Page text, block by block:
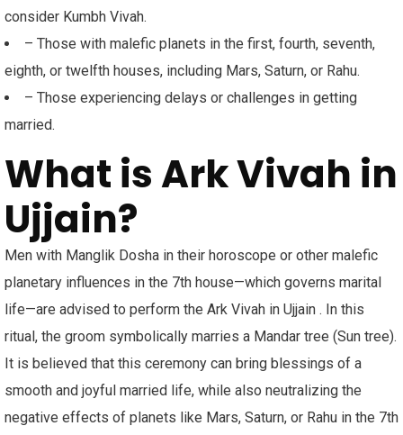
consider Kumbh Vivah.
– Those with malefic planets in the first, fourth, seventh,
eighth, or twelfth houses, including Mars, Saturn, or Rahu.
– Those experiencing delays or challenges in getting
married.
What is Ark Vivah in
Ujjain?
Men with Manglik Dosha in their horoscope or other malefic
planetary influences in the 7th house—which governs marital
life—are advised to perform the Ark Vivah in Ujjain . In this
ritual, the groom symbolically marries a Mandar tree (Sun tree).
It is believed that this ceremony can bring blessings of a
smooth and joyful married life, while also neutralizing the
negative effects of planets like Mars, Saturn, or Rahu in the 7th